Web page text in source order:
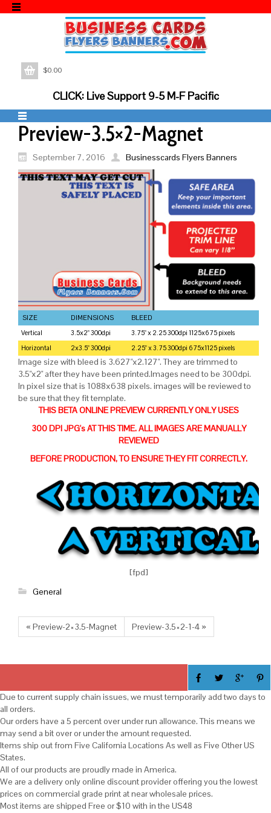
$0.00
CLICK: Live Support 9-5 M-F Pacific
Preview-3.5×2-Magnet
September 7, 2016 Businesscards Flyers Banners
SIZE DIMENSIONS
BLEED
Vertical
3.5x2" 300dpi
3.75" x 2.25 300dpi 1125x675 pixels
Horizontal
2x3.5" 300dpi 2.25" x 3.75 300dpi 675x1125 pixels
Image size with bleed is 3.627"x2.127". They are trimmed to
3.5"x2" after they have been printed.Images need to be 300dpi.
In pixel size that is 1088x638 pixels. images will be reviewed to
be sure that they fit template.
THIS BETA ONLINE PREVIEW CURRENTLY ONLY USES
300 DPI JPG's AT THIS TIME. ALL IMAGES ARE MANUALLY
REVIEWED
BEFORE PRODUCTION, TO ENSURE THEY FIT CORRECTLY.
[fpd]
General
« Preview-2×3.5-Magnet Preview-3.5×2-1-4 »
Due to current supply chain issues, we must temporarily add two days to
all orders.
Our orders have a 5 percent over under run allowance. This means we
may send a bit over or under the amount requested.
Items ship out from Five California Locations As well as Five Other US
States.
All of our products are proudly made in America.
We are a delivery only online discount provider offering you the lowest
prices on commercial grade print at near wholesale prices.
Most items are shipped Free or $10 with in the US48